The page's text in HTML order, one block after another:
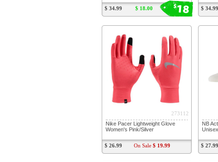
$18
$ 34.99 $ 18.00 $ 34.99
273112
Nike Pacer Lightweight Glove
Women's Pink/Silver
$ 26.99 On Sale $ 19.99
NB
$ 27.99